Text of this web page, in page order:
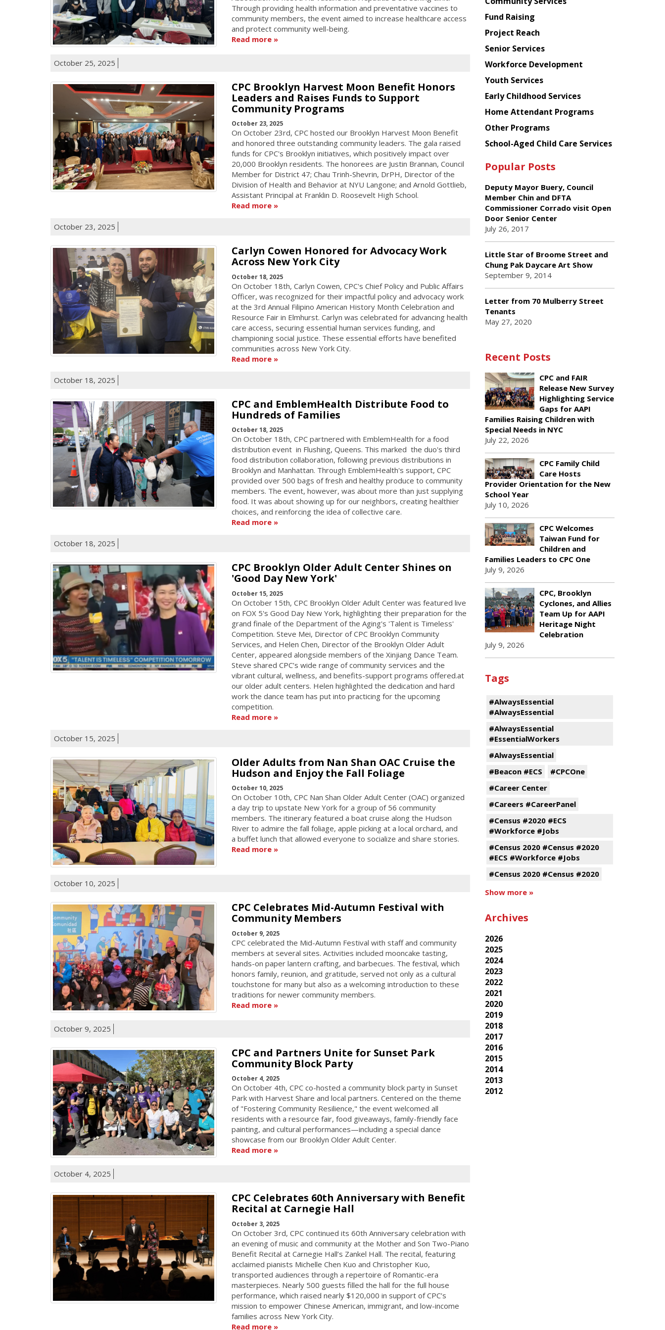
Through providing health information and preventative vaccines to
community members, the event aimed to increase healthcare access
and protect community well-being.
Read more
October 25, 2025
CPC Brooklyn Harvest Moon Benefit Honors
Leaders and Raises Funds to Support
Community Programs
October 23, 2025
On October 23rd, CPC hosted our Brooklyn Harvest Moon Benefit
and honored three outstanding community leaders. The gala raised
funds for CPC's Brooklyn initiatives, which positively impact over
20,000 Brooklyn residents. The honorees are Justin Brannan, Council
Member for District 47; Chau Trinh-Shevrin, DrPH, Director of the
Division of Health and Behavior at NYU Langone; and Arnold Gottlieb,
Assistant Principal at Franklin D. Roosevelt High School.
Read more
October 23, 2025
Carlyn Cowen Honored for Advocacy Work
Across New York City
October 18, 2025
On October 18th, Carlyn Cowen, CPC's Chief Policy and Public Affairs
Officer, was recognized for their impactful policy and advocacy work
at the 3rd Annual Filipino American History Month Celebration and
Resource Fair in Elmhurst. Carlyn was celebrated for advancing health
care access, securing essential human services funding, and
championing social justice. These essential efforts have benefited
communities across New York City.
Read more
October 18, 2025
CPC and EmblemHealth Distribute Food to
Hundreds of Families
October 18, 2025
On October 18th, CPC partnered with EmblemHealth for a food
distribution event in Flushing, Queens. This marked the duo's third
food distribution collaboration, following previous distributions in
Brooklyn and Manhattan. Through EmblemHealth's support, CPC
provided over 500 bags of fresh and healthy produce to community
members. The event, however, was about more than just supplying
food. It was about showing up for our neighbors, creating healthier
choices, and reinforcing the idea of collective care.
Read more
October 18, 2025
CPC Brooklyn Older Adult Center Shines on
'Good Day New York'
October 15, 2025
On October 15th, CPC Brooklyn Older Adult Center was featured live
on FOX 5's Good Day New York, highlighting their preparation for the
grand finale of the Department of the Aging's 'Talent is Timeless'
Competition. Steve Mei, Director of CPC Brooklyn Community
Services, and Helen Chen, Director of the Brooklyn Older Adult
Center, appeared alongside members of the Xinjiang Dance Team.
Steve shared CPC’s wide range of community services and the
vibrant cultural, wellness, and benefits-support programs offered.at
our older adult centers. Helen highlighted the dedication and hard
work the dance team has put into practicing for the upcoming
competition.
Read more
October 15, 2025
Older Adults from Nan Shan OAC Cruise the
Hudson and Enjoy the Fall Foliage
October 10, 2025
On October 10th, CPC Nan Shan Older Adult Center (OAC) organized
a day trip to upstate New York for a group of 56 community
members. The itinerary featured a boat cruise along the Hudson
River to admire the fall foliage, apple picking at a local orchard, and
a buffet lunch that allowed everyone to socialize and share stories.
Read more
October 10, 2025
CPC Celebrates Mid-Autumn Festival with
Community Members
October 9, 2025
CPC celebrated the Mid-Autumn Festival with staff and community
members at several sites. Activities included mooncake tasting,
hands-on paper lantern crafting, and barbecues. The festival, which
honors family, reunion, and gratitude, served not only as a cultural
touchstone for many but also as a welcoming introduction to these
traditions for newer community members.
Read more
October 9, 2025
CPC and Partners Unite for Sunset Park
Community Block Party
October 4, 2025
On October 4th, CPC co-hosted a community block party in Sunset
Park with Harvest Share and local partners. Centered on the theme
of "Fostering Community Resilience," the event welcomed all
residents with a resource fair, food giveaways, family-friendly face
painting, and cultural performances—including a special dance
showcase from our Brooklyn Older Adult Center.
Read more
October 4, 2025
CPC Celebrates 60th Anniversary with Benefit
Recital at Carnegie Hall
October 3, 2025
On October 3rd, CPC continued its 60th Anniversary celebration with
an evening of music and community at the Mother and Son Two-Piano
Benefit Recital at Carnegie Hall’s Zankel Hall. The recital, featuring
acclaimed pianists Michelle Chen Kuo and Christopher Kuo,
transported audiences through a repertoire of Romantic-era
masterpieces. Nearly 500 guests filled the hall for the full house
performance, which raised nearly $120,000 in support of CPC’s
mission to empower Chinese American, immigrant, and low-income
families across New York City.
Read more
American
Planning
Council
Fund Raising
Project Reach
Senior Services
Workforce Development
Youth Services
Early Childhood Services
Home Attendant Programs
Other Programs
School-Aged Child Care Services
Popular Posts
Deputy Mayor Buery, Council
Member Chin and DFTA
Commissioner Corrado visit Open
Door Senior Center
July 26, 2017
Little Star of Broome Street and
Chung Pak Daycare Art Show
September 9, 2014
Letter from 70 Mulberry Street
Tenants
May 27, 2020
Recent Posts
CPC and FAIR
Release New Survey
Highlighting Service
Gaps for AAPI
Families Raising Children with
Special Needs in NYC
July 22, 2026
CPC Family Child
Care Hosts
Provider Orientation for the New
School Year
July 10, 2026
CPC Welcomes
Taiwan Fund for
Children and
Families Leaders to CPC One
July 9, 2026
CPC, Brooklyn
Cyclones, and Allies
Team Up for AAPI
Heritage Night
Celebration
July 9, 2026
Tags
#AlwaysEssential
#AlwaysEssential
#AlwaysEssential
#EssentialWorkers
#AlwaysEssential
#Beacon #ECS
#CPCOne
#Career Center
#Careers #CareerPanel
#Census #2020 #ECS
#Workforce #Jobs
#Census 2020 #Census #2020
#ECS #Workforce #Jobs
#Census 2020 #Census #2020
Show more »
Archives
2026
2025
2024
2023
2022
2021
2020
2019
2018
2017
2016
2015
2014
2013
2012